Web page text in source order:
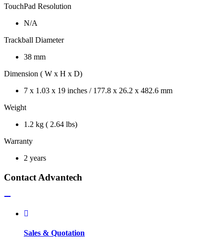
TouchPad Resolution
N/A
Trackball Diameter
38 mm
Dimension ( W x H x D)
7 x 1.03 x 19 inches / 177.8 x 26.2 x 482.6 mm
Weight
1.2 kg ( 2.64 lbs)
Warranty
2 years
Contact Advantech
Sales & Quotation